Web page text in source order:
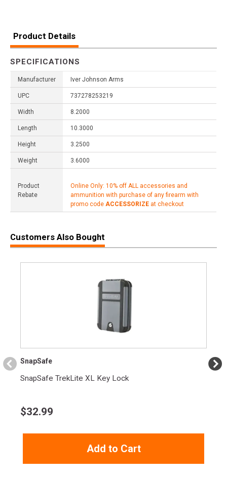
Product Details
SPECIFICATIONS
Manufacturer Iver Johnson Arms
UPC 737278253219
Width 8.2000
Length 10.3000
Height 3.2500
Weight 3.6000
Product
Rebate
Online Only: 10% off ALL accessories and
ammunition with purchase of any firearm with
promo code ACCESSORIZE at checkout
Customers Also Bought
SnapSafe
SnapSafe TrekLite XL Key Lock
$32.99
Add to Cart